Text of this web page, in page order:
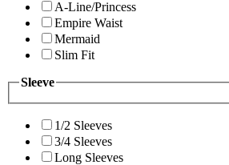
A-Line/Princess
Empire Waist
Mermaid
Slim Fit
Sleeve
1/2 Sleeves
3/4 Sleeves
Long Sleeves